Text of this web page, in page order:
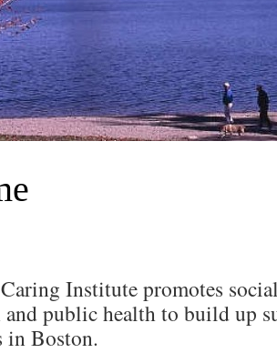
Institute promotes
and public health to build up
in Boston.